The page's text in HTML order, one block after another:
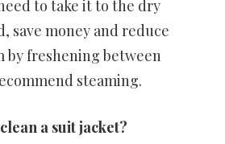
to take it to the dry
save money and reduce
by freshening between
steaming.
a suit jacket?